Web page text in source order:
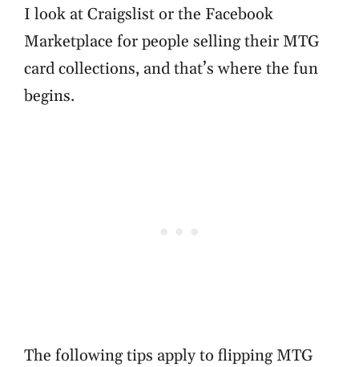
I look at Craigslist or the Facebook
Marketplace for people selling their MTG
card collections, and that’s where the fun
begins.
The following tips apply to flipping MTG